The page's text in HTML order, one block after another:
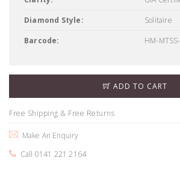
Diamond Style:
Solitaire
Barcode:
HM-
ADD TO CART
Free Shipping & Free Returns
Make An Enquiry
Call 0141 221 2164